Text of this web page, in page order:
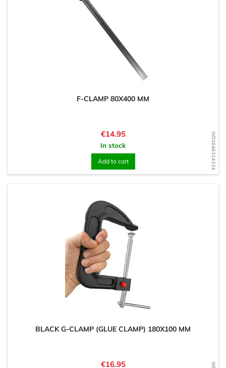
WD1646314334
F-CLAMP 80X400 MM
Price
€14.95
In stock
Add to cart
BLACK G-CLAMP (GLUE CLAMP) 180X100 MM
Price
€16.95